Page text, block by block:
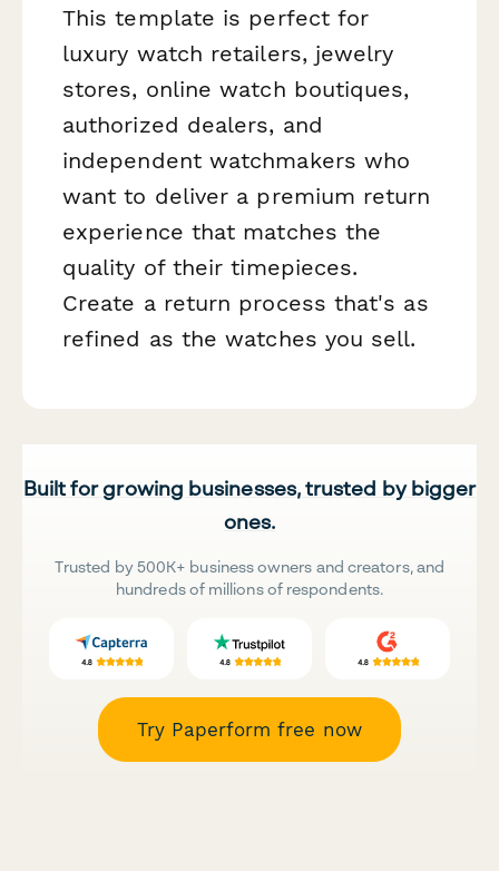
This template is perfect for
luxury watch retailers, jewelry
stores, online watch boutiques,
authorized dealers, and
independent watchmakers who
want to deliver a premium return
experience that matches the
quality of their timepieces.
Create a return process that's as
refined as the watches you sell.
Built for growing businesses, trusted by bigger
ones.
Trusted by 500K+ business owners and creators, and
hundreds of millions of respondents.
Try Paperform free now